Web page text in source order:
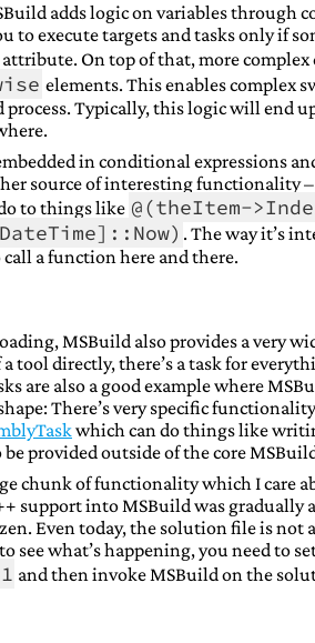
adds logic on variables through
to execute targets and tasks only if
attribute. On top of that, more
elements. This enables complex
process. Typically, this logic will end
in conditional expressions
source of interesting functionality
to things like @(theItem-
. The way it’s
a function here and there.
MSBuild also provides a very
tool directly, there’s a task for
are also a good example where
There’s very specific
which can do things like
provided outside of the core
chunk of functionality which I care
support into MSBuild was gradually
Even today, the solution file is not
see what’s happening, you need to
and then invoke MSBuild on the